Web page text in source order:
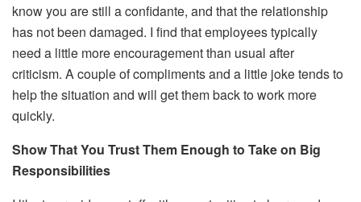
know you are still a confidante, and that the relationship
has not been damaged. I find that employees typically
need a little more encouragement than usual after
criticism. A couple of compliments and a little joke tends to
help the situation and will get them back to work more
quickly.
Show That You Trust Them Enough to Take on Big
Responsibilities